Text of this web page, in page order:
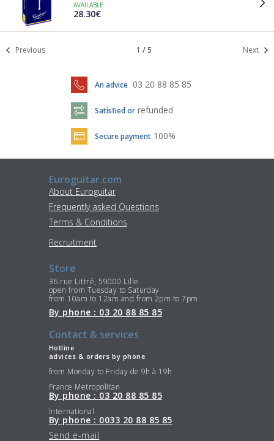
AVAILABLE
28.30€
Previous 1 /5 Next
An advice 03 20 88 85 85
Satisfied or refunded
Secure payment 100%
Euroguitar.com
About Euroguitar
Frequently asked Questions
Terms & Conditions
Recruitment
Store
36 rue Littré, 59000 Lille
open from Tuesday to Saturday
from 10am to 12am and from 2pm to 7pm
By phone : 03 20 88 85 85
Contact & services
Hotline
advices & orders by phone
from Monday to Friday de 9h à 19h
France Metropolitan
By phone : 03 20 88 85 85
International
By phone : 0033 20 88 85 85
Send e-mail